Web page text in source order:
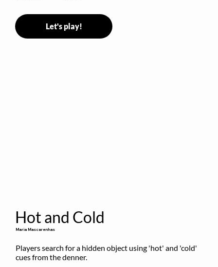
Let's play!
Hot and Cold
Maria Mascarenhas
Players search for a hidden object using 'hot' and 'cold'
cues from the denner.